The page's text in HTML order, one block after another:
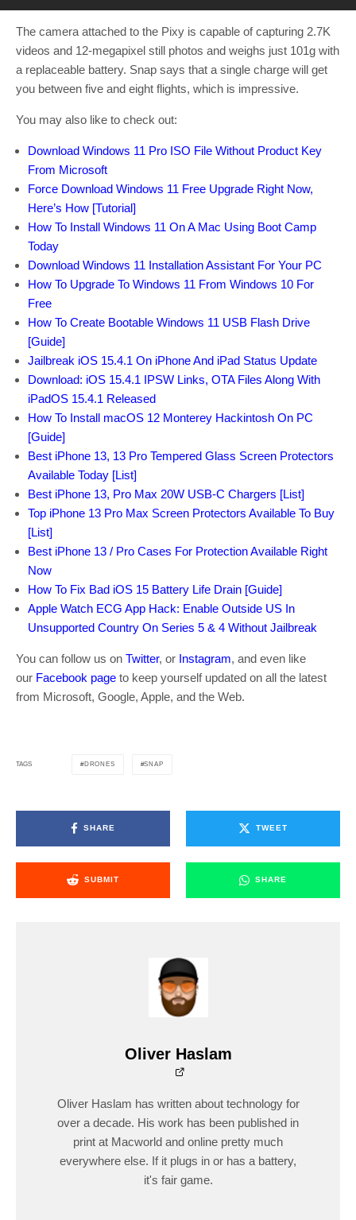
The camera attached to the Pixy is capable of capturing 2.7K
videos and 12-megapixel still photos and weighs just 101g with
a replaceable battery. Snap says that a single charge will get
you between five and eight flights, which is impressive.
You may also like to check out:
Download Windows 11 Pro ISO File Without Product Key
From Microsoft
Force Download Windows 11 Free Upgrade Right Now,
Here’s How [Tutorial]
How To Install Windows 11 On A Mac Using Boot Camp
Today
Download Windows 11 Installation Assistant For Your PC
How To Upgrade To Windows 11 From Windows 10 For
Free
How To Create Bootable Windows 11 USB Flash Drive
[Guide]
Jailbreak iOS 15.4.1 On iPhone And iPad Status Update
Download: iOS 15.4.1 IPSW Links, OTA Files Along With
iPadOS 15.4.1 Released
How To Install macOS 12 Monterey Hackintosh On PC
[Guide]
Best iPhone 13, 13 Pro Tempered Glass Screen Protectors
Available Today [List]
Best iPhone 13, Pro Max 20W USB-C Chargers [List]
Top iPhone 13 Pro Max Screen Protectors Available To Buy
[List]
Best iPhone 13 / Pro Cases For Protection Available Right
Now
How To Fix Bad iOS 15 Battery Life Drain [Guide]
Apple Watch ECG App Hack: Enable Outside US In
Unsupported Country On Series 5 & 4 Without Jailbreak
You can follow us on Twitter, or Instagram, and even like
our Facebook page to keep yourself updated on all the latest
from Microsoft, Google, Apple, and the Web.
TAGS DRONES SNAP
SHARE TWEET
SUBMIT SHARE
Oliver Haslam
Oliver Haslam has written about technology for
over a decade. His work has been published in
print at Macworld and online pretty much
everywhere else. If it plugs in or has a battery,
it's fair game.